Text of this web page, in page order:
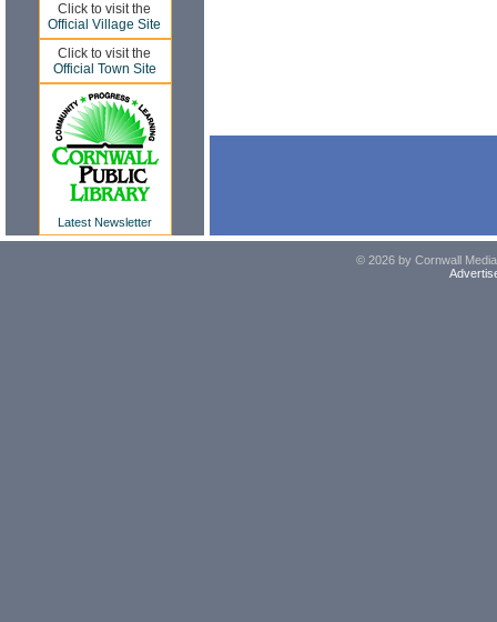
Click to visit the
Official Village Site
Click to visit the
Official Town Site
Latest Newsletter
© 2026 by Cornwall